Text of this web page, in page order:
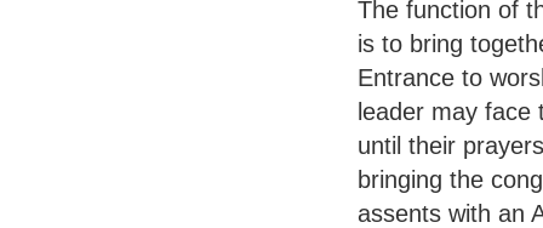
The function of
is to bring
Entrance to
leader may
until their
bringing the
assents with an